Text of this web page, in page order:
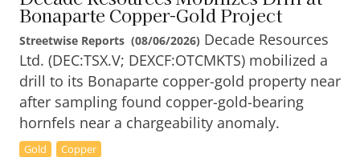
Bonaparte Copper-Gold Project
Streetwise Reports (08/06/2026) Decade Resources
Ltd. (DEC:TSX.V; DEXCF:OTCMKTS) mobilized a
drill to its Bonaparte copper-gold property near
after sampling found copper-gold-bearing
hornfels near a chargeability anomaly.
Gold Copper